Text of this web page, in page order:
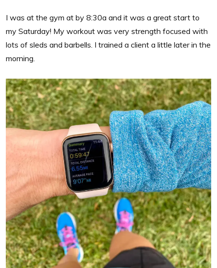
I was at the gym at by 8:30a and it was a great start to
my Saturday! My workout was very strength focused with
lots of sleds and barbells. I trained a client a little later in the
morning.